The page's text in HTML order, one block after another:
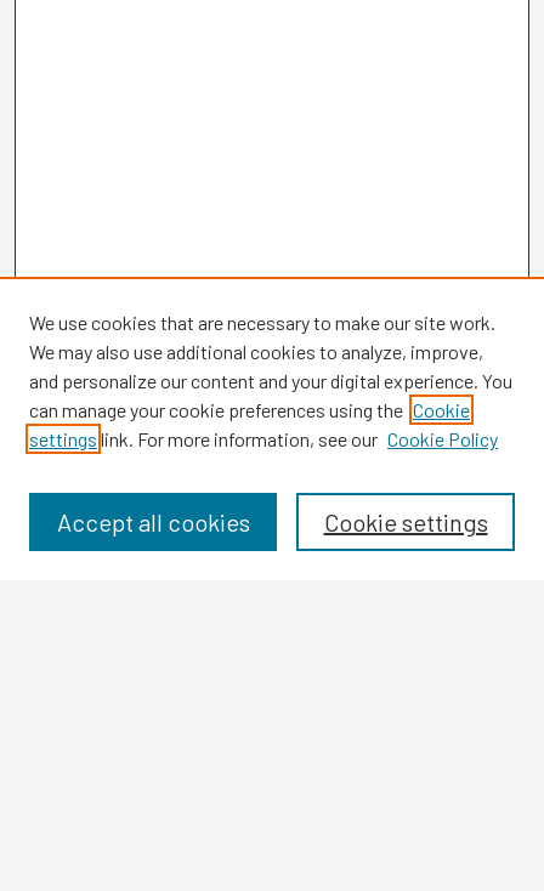
Browse
Disciplines
We use cookies that are necessary to make our site work.
We may also use additional cookies to analyze, improve,
and personalize our content and your digital experience. You
can manage your cookie preferences using the Cookie
settings link. For more information, see our Cookie Policy
Cookie settings
Accept all cookies